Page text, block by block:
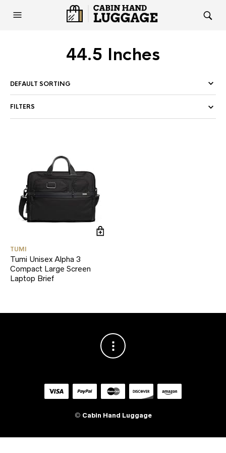
44.5 Inches
FILTERS
TUMI
Tumi Unisex Alpha 3
Compact Large Screen
Laptop Brief
© Cabin Hand Luggage